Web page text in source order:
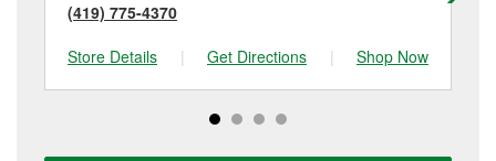
(419) 775-4370
Store Details
| Get Directions | Shop Now